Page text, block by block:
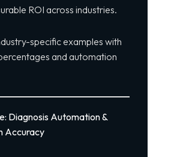
ROI across industries.
specific examples with
and automation
Diagnosis Automation &
Accuracy